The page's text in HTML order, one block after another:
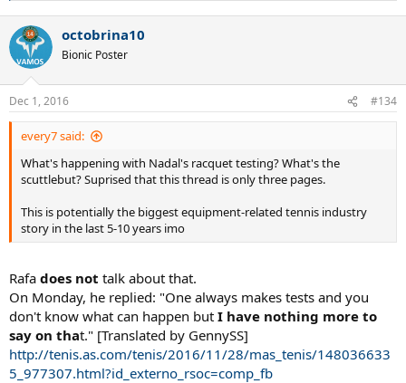
c
i
s
:
octobrina10
Bionic Poster
Dec 1, 2016 #134
every7 said:
What's happening with Nadal's racquet testing? What's the
scuttlebut? Suprised that this thread is only three pages.
This is potentially the biggest equipment-related tennis industry
story in the last 5-10 years imo
Rafa does not talk about that.
On Monday, he replied: "One always makes tests and you
don't know what can happen but I have nothing more to
say on that." [Translated by GennySS]
http://tenis.as.com/tenis/2016/11/28/mas_tenis/148036633
5_977307.html?id_externo_rsoc=comp_fb